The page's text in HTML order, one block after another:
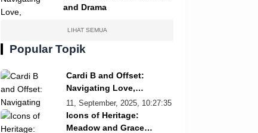
and Drama
LIHAT SEMUA
Popular Topik
Cardi B and Offset:
Navigating Love,
Custody, and Drama
11, September, 2025, 10:27:35
Icons of Heritage:
Meadow and Grace